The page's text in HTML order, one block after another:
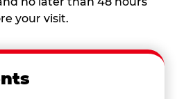
your visit.